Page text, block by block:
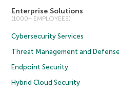
Enterprise Solutions
(1000+ EMPLOYEES)
Cybersecurity Services
Threat Management and Defense
Endpoint Security
Hybrid Cloud Security